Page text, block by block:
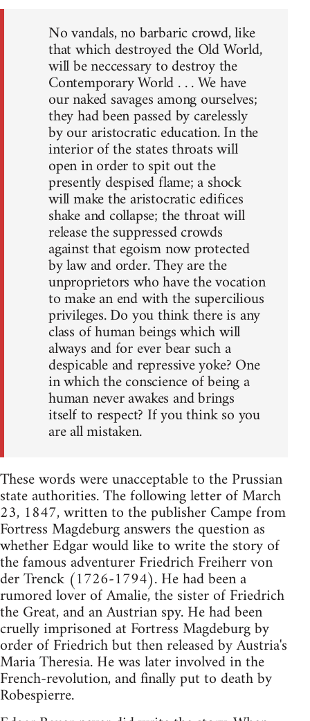
No vandals, no barbaric crowd, like
that which destroyed the Old World,
will be neccessary to destroy the
Contemporary World . . . We have
our naked savages among ourselves;
they had been passed by carelessly
by our aristocratic education. In the
interior of the states throats will
open in order to spit out the
presently despised flame; a shock
will make the aristocratic edifices
shake and collapse; the throat will
release the suppressed crowds
against that egoism now protected
by law and order. They are the
unproprietors who have the vocation
to make an end with the supercilious
privileges. Do you think there is any
class of human beings which will
always and for ever bear such a
despicable and repressive yoke? One
in which the conscience of being a
human never awakes and brings
itself to respect? If you think so you
are all mistaken.
These words were unacceptable to the Prussian
state authorities. The following letter of March
23, 1847, written to the publisher Campe from
Fortress Magdeburg answers the question as
whether Edgar would like to write the story of
the famous adventurer Friedrich Freiherr von
der Trenck (1726-1794). He had been a
rumored lover of Amalie, the sister of Friedrich
the Great, and an Austrian spy. He had been
cruelly imprisoned at Fortress Magdeburg by
order of Friedrich but then released by Austria's
Maria Theresia. He was later involved in the
French-revolution, and finally put to death by
Robespierre.